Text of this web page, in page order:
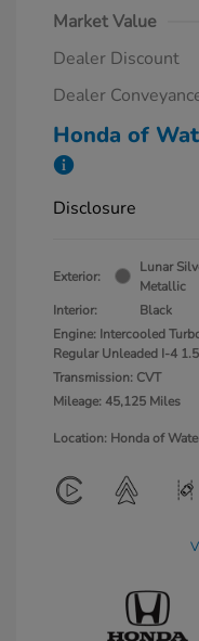
Market Value
Dealer Discount
Dealer
Honda of
Disclosure
Exterior:
Lunar
Metallic
Interior:
Black
Engine: Intercooled
Regular Unleaded I-4
Transmission: CVT
Mileage: 45,125 Miles
Location: Honda of